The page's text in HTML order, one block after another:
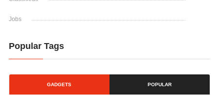
Jobs
Popular Tags
GADGETS POPULAR